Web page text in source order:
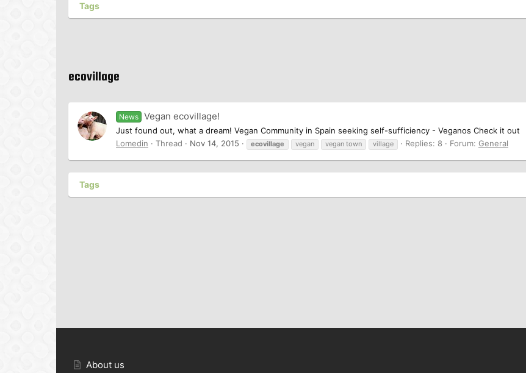
Tags
ecovillage
News Vegan ecovillage!
Just found out, what a dream! Vegan Community in Spain seeking self-sufficiency - Veganos Check it out
Lomedin
Thread Nov 14, 2015 ecovillage vegan vegan town village Replies: 8 Forum: General
Tags
About us